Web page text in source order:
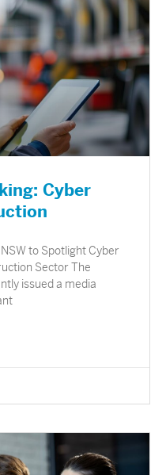
Cyber
to Spotlight Cyber
Sector The
issued a media